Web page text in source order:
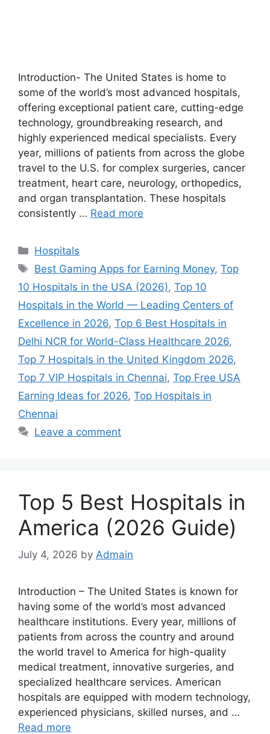
Introduction- The United States is home to
some of the world’s most advanced hospitals,
offering exceptional patient care, cutting-edge
technology, groundbreaking research, and
highly experienced medical specialists. Every
year, millions of patients from across the globe
travel to the U.S. for complex surgeries, cancer
treatment, heart care, neurology, orthopedics,
and organ transplantation. These hospitals
consistently … Read more
Categories
Hospitals
Tags
Best Gaming Apps for Earning Money,Top
10 Hospitals in the USA (2026), Top 10
Hospitals in the World — Leading Centers of
Excellence in 2026, Top 6 Best Hospitals in
Delhi NCR for World-Class Healthcare 2026,
Top 7 Hospitals in the United Kingdom 2026,
Top 7 VIP Hospitals in Chennai, Top Free USA
Earning Ideas for 2026, Top Hospitals in
Chennai
Leave a comment
Top 5 Best Hospitals in
America (2026 Guide)
July 4, 2026 by Admain
Introduction – The United States is known for
having some of the world’s most advanced
healthcare institutions. Every year, millions of
patients from across the country and around
the world travel to America for high-quality
medical treatment, innovative surgeries, and
specialized healthcare services. American
hospitals are equipped with modern technology,
experienced physicians, skilled nurses, and …
Read more